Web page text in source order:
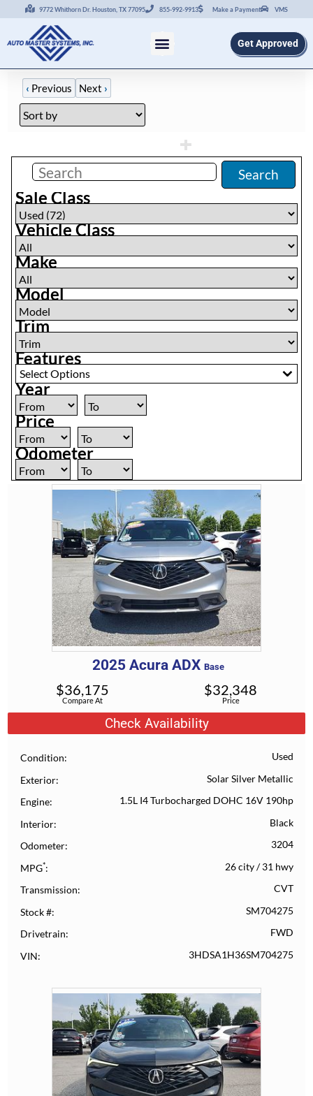
9772 Whithorn Dr. Houston, TX 77095 855-992-9913 Make a Payment VMS
Get Approved
‹ Previous Next ›
Search
Sale Class
Vehicle Class
Make
Model
Trim
Features
Select Options
Year
Price
Odometer
2025 Acura ADX Base
Compare At
$36,175
Price
$32,348
Check Availability
Condition Used
Exterior Solar Silver Metallic
Engine 1.5L I4 Turbocharged DOHC 16V 190hp
Interior Black
Odometer 3204
MPG* 26 city/31 hwy
Transmission CVT
Stock # SM704275
Drivetrain FWD
VIN 3HDSA1H36SM704275